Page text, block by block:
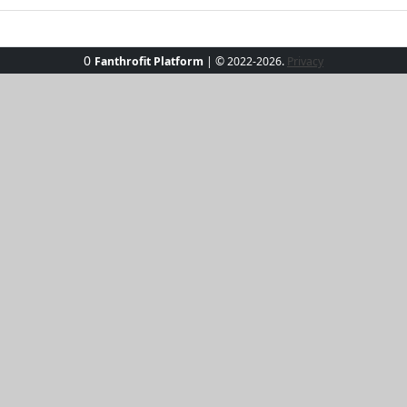
Bliss Hoodie Set. This two-piece ensemble, crafted for
0 Fanthrofit Platform | © 2022-2026. Privacy